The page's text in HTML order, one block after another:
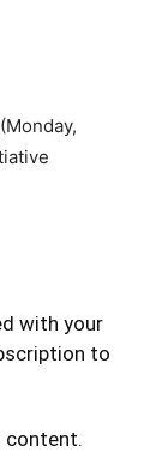
with your
to
content.